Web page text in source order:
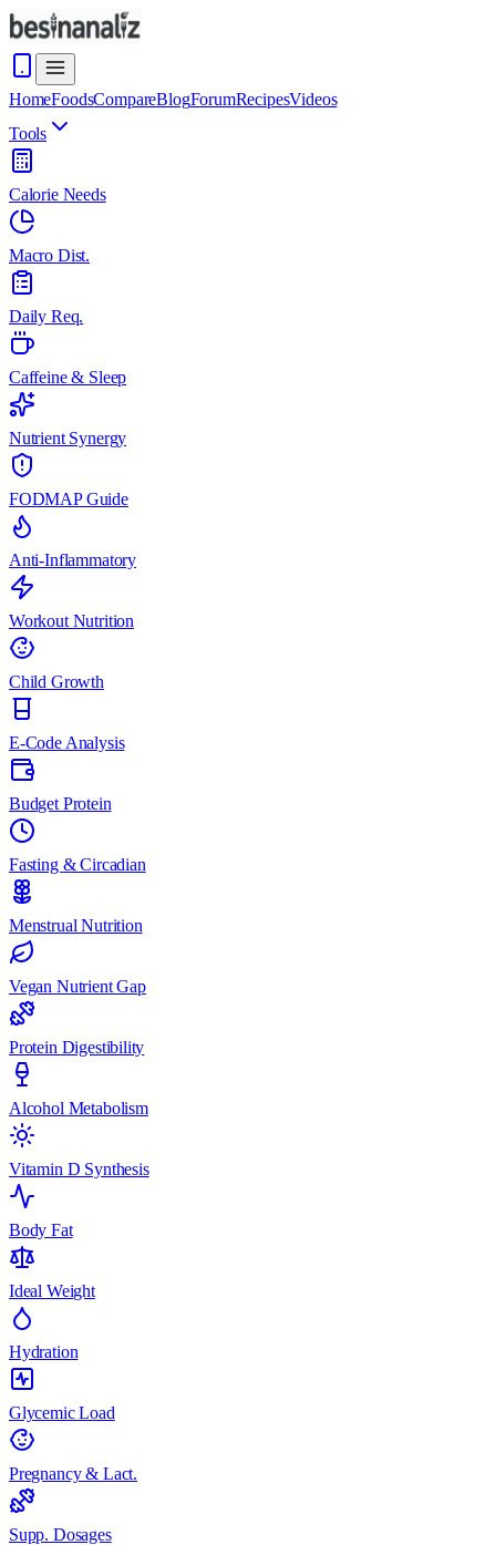
HomeFoodsCompareBlogForumRecipesVideos
Tools
Calorie Needs
Macro Dist.
Daily Req.
Caffeine & Sleep
Nutrient Synergy
FODMAP Guide
Anti-Inflammatory
Workout Nutrition
Child Growth
E-Code Analysis
Budget Protein
Fasting & Circadian
Menstrual Nutrition
Vegan Nutrient Gap
Protein Digestibility
Alcohol Metabolism
Vitamin D Synthesis
Body Fat
Ideal Weight
Hydration
Glycemic Load
Pregnancy & Lact.
Supp. Dosages